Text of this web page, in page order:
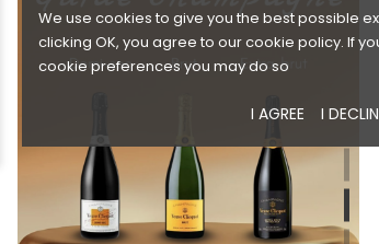
We use cookies to give you the best possible
clicking OK, you agree to our cookie policy. If
cookie preferences you may do so
I AGREE I